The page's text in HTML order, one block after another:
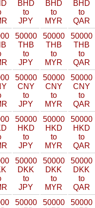
BHD
to
JPY
BHD
to
MYR
BHD
to
QAR
50000
THB
to
JPY
50000
THB
to
MYR
50000
THB
to
QAR
50000
CNY
to
JPY
50000
CNY
to
MYR
50000
CNY
to
QAR
50000
HKD
to
JPY
50000
HKD
to
MYR
50000
HKD
to
QAR
50000
DKK
to
JPY
50000
DKK
to
MYR
50000
DKK
to
QAR
50000
50000
50000